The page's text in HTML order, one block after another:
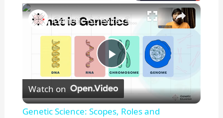
Unmute ×
P
l
Genetic Science: Scopes, Roles and Responsibilities
Watch on
Genetic Science: Scopes, Roles and